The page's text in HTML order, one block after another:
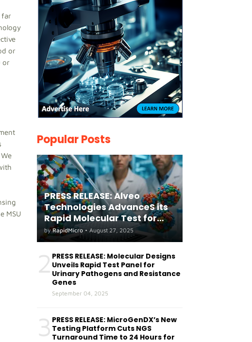
far
or
or
MSU
Popular Posts
PRESS RELEASE: Alveo
Technologies AdvanceS its
Rapid Molecular Test for
both Seasonal and Avian
Influenza A(H5) in Humans
by RapidMicro • August 27, 2025
2 PRESS RELEASE: Molecular Designs
Unveils Rapid Test Panel for
Urinary Pathogens and Resistance
Genes
September 04, 2025
3 PRESS RELEASE: MicroGenDX’s New
Testing Platform Cuts NGS
Turnaround Time to 24 Hours for